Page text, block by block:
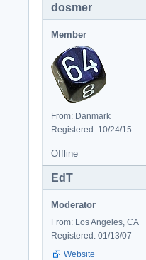
dosmer
Member
From: Danmark
Registered: 10/24/15
Offline
EdT
Moderator
From: Los Angeles, CA
Registered: 01/13/07
Website